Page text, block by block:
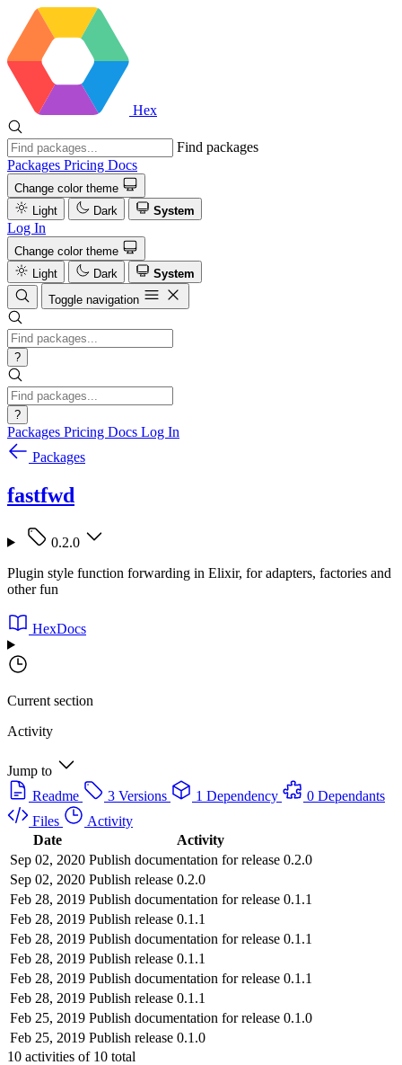
Hex
Find packages
Packages Pricing Docs
Change color theme
Light
Dark System
Log In
Change color theme
Light
Dark
System
Toggle navigation
?
?
Packages Pricing Docs Log In
Packages
fastfwd
0.2.0
Plugin style function forwarding in Elixir, for adapters, factories and
other fun
HexDocs
Current section
Activity
Jump to
Readme
3 Versions 1 Dependency
0 Dependants
Files
Activity
Date
Activity
Sep 02, 2020 Publish documentation for release 0.2.0
Sep 02, 2020 Publish release 0.2.0
Feb 28, 2019 Publish documentation for release 0.1.1
Feb 28, 2019 Publish release 0.1.1
Feb 28, 2019 Publish documentation for release 0.1.1
Feb 28, 2019 Publish release 0.1.1
Feb 28, 2019 Publish documentation for release 0.1.1
Feb 28, 2019 Publish release 0.1.1
Feb 25, 2019 Publish documentation for release 0.1.0
Feb 25, 2019 Publish release 0.1.0
10 activities of 10 total